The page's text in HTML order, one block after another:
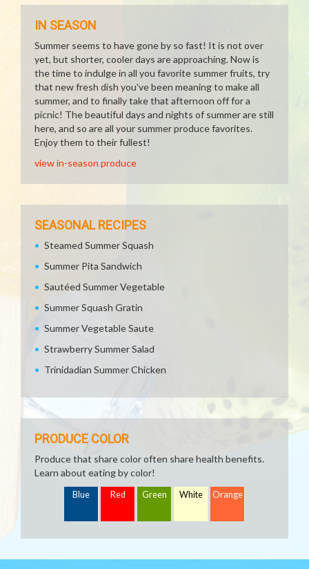
IN SEASON
Summer seems to have gone by so fast! It is not over
yet, but shorter, cooler days are approaching. Now is
the time to indulge in all you favorite summer fruits, try
that new fresh dish you've been meaning to make all
summer, and to finally take that afternoon off for a
picnic! The beautiful days and nights of summer are still
here, and so are all your summer produce favorites.
Enjoy them to their fullest!
view in-season produce
SEASONAL RECIPES
Steamed Summer Squash
Summer Pita Sandwich
Sautéed Summer Vegetable
Summer Squash Gratin
Summer Vegetable Saute
Strawberry Summer Salad
Trinidadian Summer Chicken
PRODUCE COLOR
Produce that share color often share health benefits.
Learn about eating by color!
Blue Red Green White Orange